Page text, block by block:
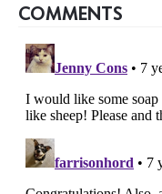
COMMENTS